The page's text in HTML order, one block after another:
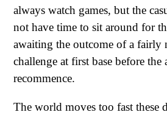
always watch games, but the
not have time to sit around for
awaiting the outcome of a fairly
challenge at first base before the
recommence.
The world moves too fast these